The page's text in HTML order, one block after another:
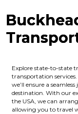
Explore state-to-state
transportation
we’ll ensure a
destination. With our
the USA, we can
allowing you to travel